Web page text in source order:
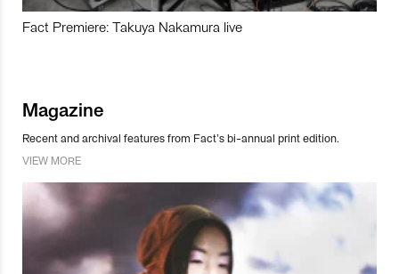
Fact Premiere: Takuya Nakamura live
Magazine
Recent and archival features from Fact’s bi-annual print edition.
VIEW MORE